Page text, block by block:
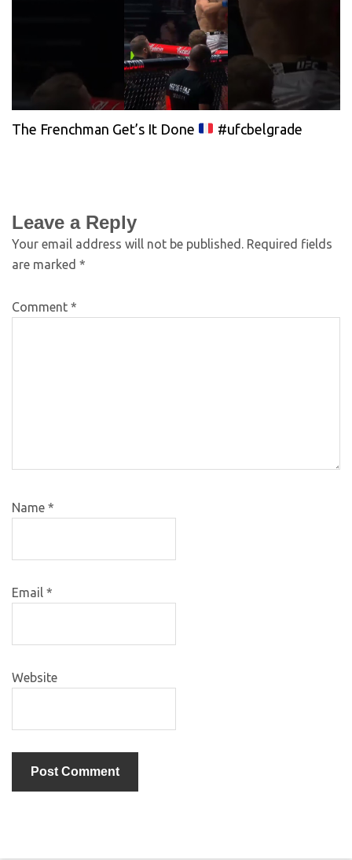
The Frenchman Get’s It Done #ufcbelgrade
Leave a Reply
Your email address will not be published. Required fields
are marked *
Comment *
Name *
Email *
Website